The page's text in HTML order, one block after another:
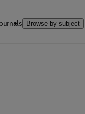
Browse by subject